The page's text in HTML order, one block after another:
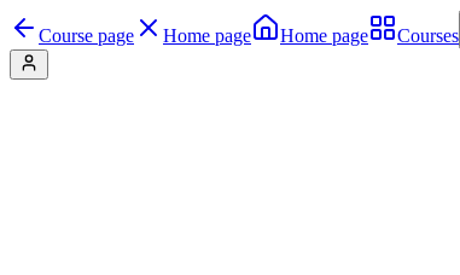
Course page Home page Home page Courses